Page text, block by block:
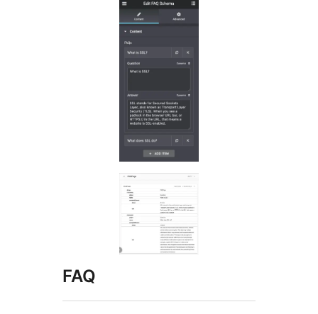
FAQ